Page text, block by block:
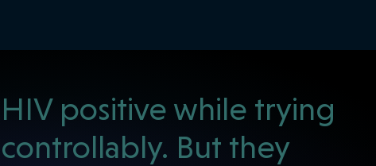
positive while trying
But they